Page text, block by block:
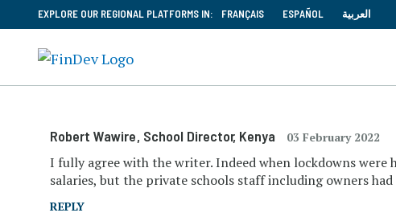
EXPLORE OUR REGIONAL PLATFORMS IN: FRANÇAIS ESPAÑOL العربية
Robert Wawire, School Director, Kenya 03 February 2022
I fully agree with the writer. Indeed when lockdowns
salaries, but the private schools staff including owners
REPLY